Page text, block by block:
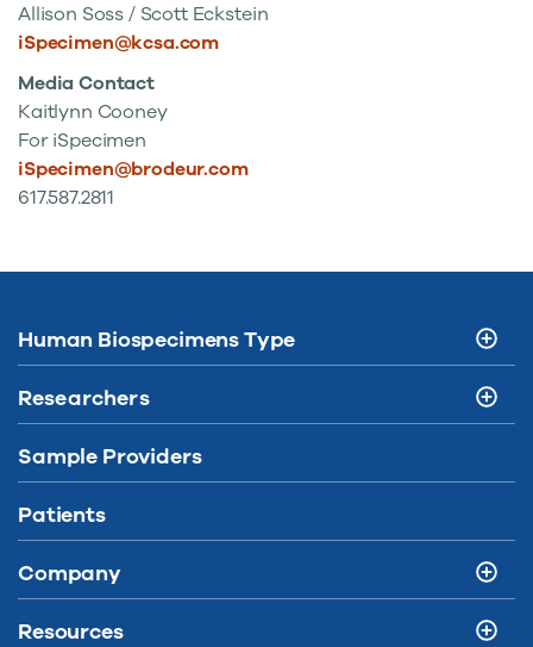
Allison Soss / Scott Eckstein
iSpecimen@kcsa.com
Media Contact
Kaitlynn Cooney
For iSpecimen
iSpecimen@brodeur.com
617.587.2811
Human Biospecimens Type
Researchers
Sample Providers
Patients
Company
Resources